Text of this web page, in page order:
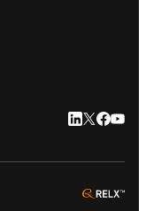
LinkedIn
Twitter